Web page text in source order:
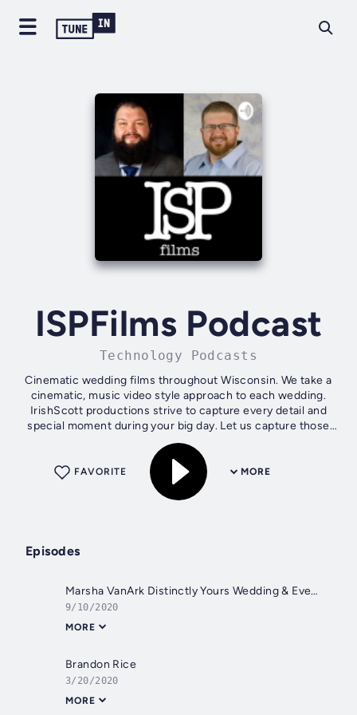
ISPFilms Podcast
Technology Podcasts
Cinematic wedding films throughout Wisconsin. We take a
cinematic, music video style approach to each wedding.
IrishScott productions strive to capture every detail and
special moment during your big day. Let us capture those
memories for you so you...
MORE
FAVORITE
Episodes
Marsha VanArk Distinctly Yours Wedding & Events, LLC
9/10/2020
MORE
Brandon Rice
3/20/2020
MORE